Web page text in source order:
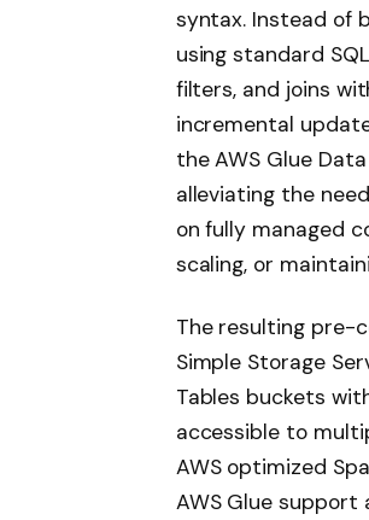
syntax. Instead of
using standard
filters, and joins
incremental
the AWS Glue
alleviating the
on fully managed
scaling, or
The resulting pre-
Simple Storage
Tables buckets
accessible to
AWS optimized
AWS Glue